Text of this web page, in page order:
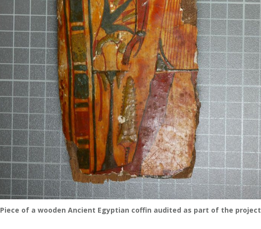
Piece of a wooden Ancient Egyptian coffin audited as part of the project